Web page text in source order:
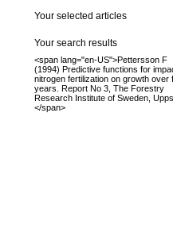
Your selected articles
Your search results
<span lang="en-US">Pettersson F
(1994) Predictive functions for
nitrogen fertilization on growth over
years. Report No 3, The Forestry
Research Institute of Sweden,
</span>